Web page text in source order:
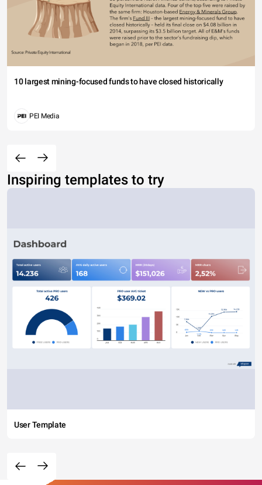
10 largest mining-focused funds to have closed historically
PEI Media
Inspiring templates to try
User Template